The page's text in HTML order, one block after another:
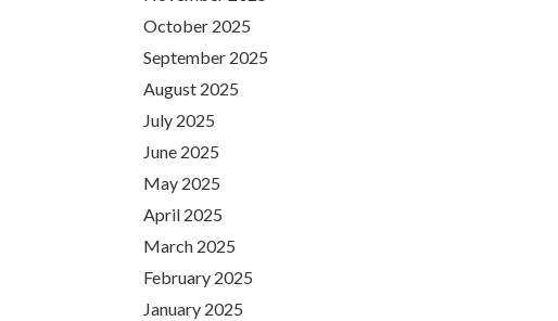
October 2025
September 2025
August 2025
July 2025
June 2025
May 2025
April 2025
March 2025
February 2025
January 2025